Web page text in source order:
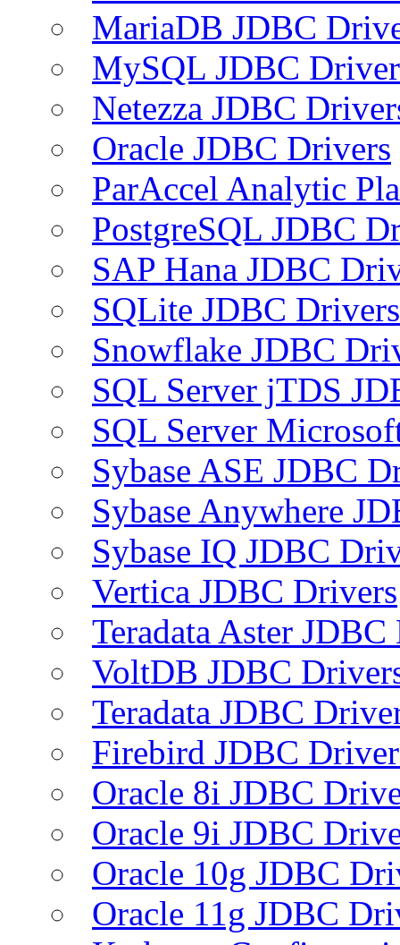
MariaDB JDBC
MySQL JDBC
Netezza JDBC
Oracle JDBC Drivers
ParAccel Analytic
PostgreSQL JDBC
SAP Hana JDBC
SQLite JDBC Drivers
Snowflake JDBC
SQL Server jTDS
SQL Server
Sybase ASE JDBC
Sybase Anywhere
Sybase IQ JDBC
Vertica JDBC Drivers
Teradata Aster
VoltDB JDBC
Teradata JDBC
Firebird JDBC
Oracle 8i JDBC
Oracle 9i JDBC
Oracle 10g JDBC
Oracle 11g JDBC